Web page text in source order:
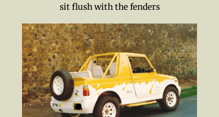
sit flush with the fenders